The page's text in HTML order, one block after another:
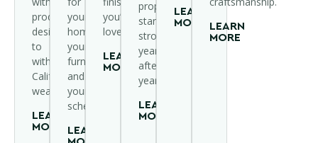
products
designed
to
withstand
California
weather.
LEARN
MORE
your
home,
your
furniture,
and
your
schedule.
LEARN
you’ll
love.
LEARN
MORE
property
stand
strong
year
after
year.
LEARN
MORE
LEARN
MORE
LEARN
MORE